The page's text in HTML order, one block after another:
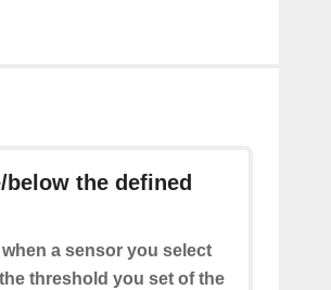
the defined
a sensor you select
threshold you set of the